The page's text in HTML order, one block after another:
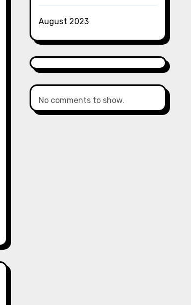
August 2023
No comments to show.